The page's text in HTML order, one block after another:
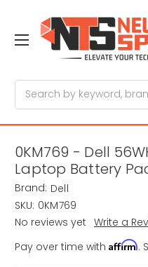
0KM769 - Dell
Laptop Battery
Brand: Dell
SKU: 0KM769
No reviews yet Write a
Pay over time with Affirm.